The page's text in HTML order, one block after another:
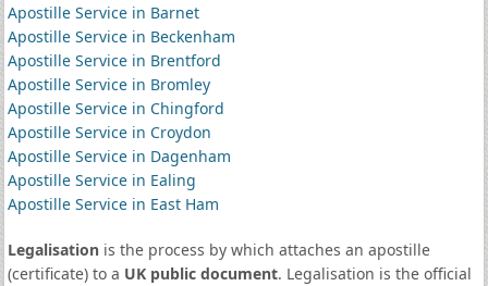
Apostille Service in Barnet
Apostille Service in Beckenham
Apostille Service in Brentford
Apostille Service in Bromley
Apostille Service in Chingford
Apostille Service in Croydon
Apostille Service in Dagenham
Apostille Service in Ealing
Apostille Service in East Ham
Legalisationis the process by which attaches an apostille
(certificate) to a UK public document. Legalisation is the official